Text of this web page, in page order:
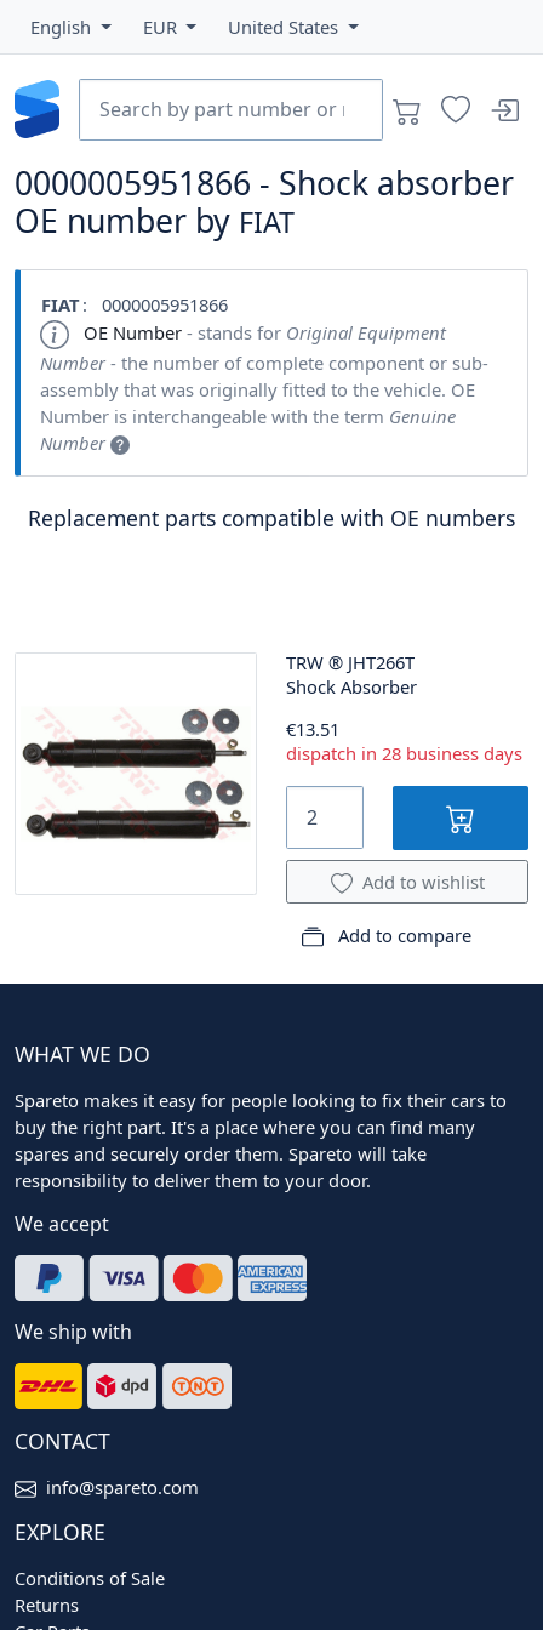
English EUR United States
0000005951866 - Shock absorber
OE number by FIAT
FIAT: 0000005951866
OE Number - stands for Original Equipment
Number- the number of complete component or sub-
assembly that was originally fitted to the vehicle. OE
Number is interchangeable with the term Genuine
Number
Replacement parts compatible with OE numbers
TRW ® JHT266T
Shock Absorber
€13.51
dispatch in 28 business days
Add to wishlist
Add to compare
WHAT WE DO
Spareto makes it easy for people looking to fix their cars to
buy the right part. It's a place where you can find many
spares and securely order them. Spareto will take
responsibility to deliver them to your door.
We accept
We ship with
CONTACT
info@spareto.com
EXPLORE
Conditions of Sale
Returns